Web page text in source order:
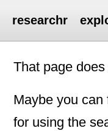
researchr
That page
Maybe you can
for using the